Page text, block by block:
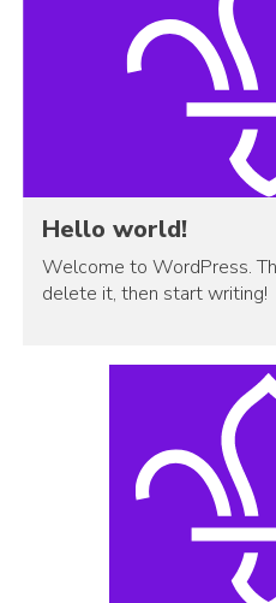
Hello world!
Welcome to WordPress.
delete it, then start writing!